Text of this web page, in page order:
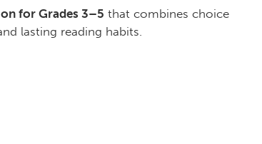
for Grades 3–5 that combines choice
lasting reading habits.